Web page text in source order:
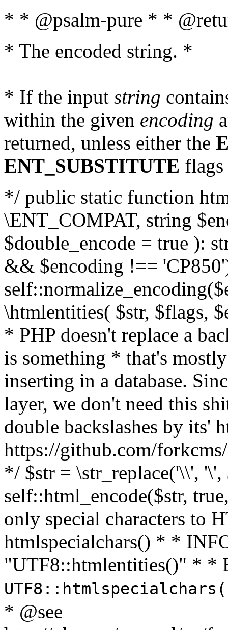
* * @psalm-pure * *
* The encoded string. *
* If the input string
within the given encoding
returned, unless either the
ENT_SUBSTITUTE flags
*/ public static function
\ENT_COMPAT, string
$double_encode = true ):
&& $encoding !==
\htmlentities( $str, $flags,
* PHP doesn't replace a
is something * that's
inserting in a database.
layer, we don't need this
double backslashes by its'
https://github.com/
*/ $str = \str_replace('\\',
self::html_encode($str,
only special characters to
htmlspecialchars() * *
"UTF8::htmlentities()" * *
* @see